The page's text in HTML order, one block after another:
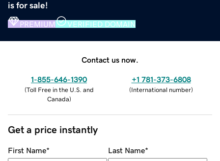
is for sale!
PREMIUM VERIFIED DOMAIN
Contact us now.
1-855-646-1390
(Toll Free in the U.S. and
Canada)
+1 781-373-6808
(International number)
Get a price instantly
First Name* Last Name*